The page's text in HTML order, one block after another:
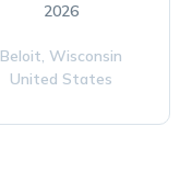
2026
Beloit,Wisconsin
United States